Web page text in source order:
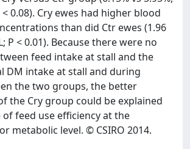
0.08). Cry ewes had higher blood
than did Ctr ewes (1.96
P < 0.01). Because there were no
feed intake at stall and the
DM intake at stall and during
the two groups, the better
the Cry group could be explained
of feed use efficiency at the
metabolic level. © CSIRO 2014.